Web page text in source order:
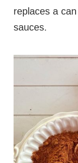
replaces a
sauces.